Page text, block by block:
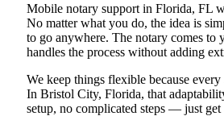
Mobile notary support in Florida, FL
No matter what you do, the idea is
to go anywhere. The notary comes to
handles the process without adding
We keep things flexible because
In Bristol City, Florida, that
setup, no complicated steps — just